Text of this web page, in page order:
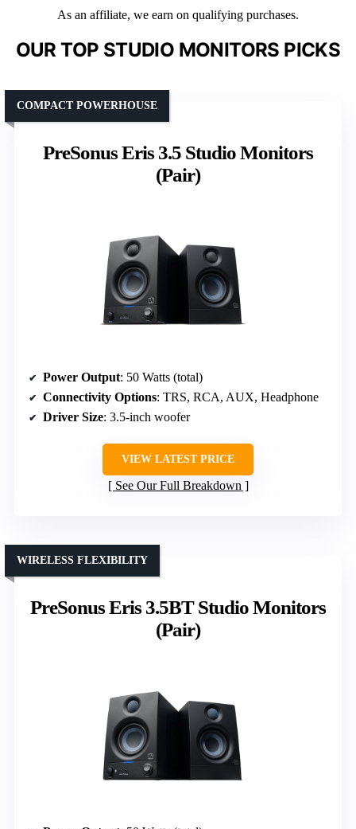
As an affiliate, we earn on qualifying purchases.
OUR TOP STUDIO MONITORS PICKS
PreSonus Eris 3.5 Studio Monitors
(Pair)
COMPACT POWERHOUSE
Power Output: 50 Watts (total)
Connectivity Options: TRS, RCA, AUX, Headphone
Driver Size: 3.5-inch woofer
VIEW LATEST PRICE
See Our Full Breakdown
PreSonus Eris 3.5BT Studio Monitors
(Pair)
WIRELESS FLEXIBILITY